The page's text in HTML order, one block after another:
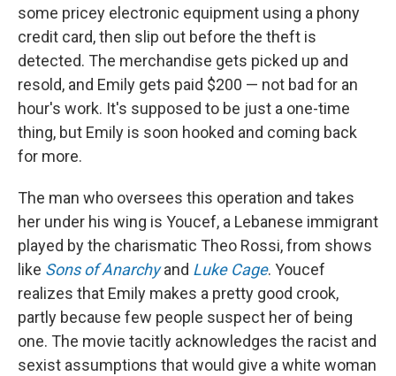
some pricey electronic equipment using a phony
credit card, then slip out before the theft is
detected. The merchandise gets picked up and
resold, and Emily gets paid $200 — not bad for an
hour's work. It's supposed to be just a one-time
thing, but Emily is soon hooked and coming back
for more.
The man who oversees this operation and takes
her under his wing is Youcef, a Lebanese immigrant
played by the charismatic Theo Rossi, from shows
like Sons of Anarchy and Luke Cage. Youcef
realizes that Emily makes a pretty good crook,
partly because few people suspect her of being
one. The movie tacitly acknowledges the racist and
sexist assumptions that would give a white woman